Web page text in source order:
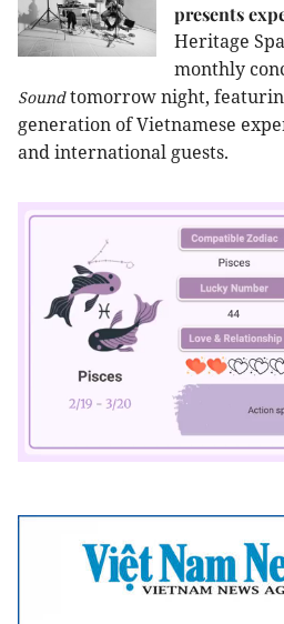
presents
Heritage
monthly
Soundtomorrow night,
generation of Vietnamese
and international guests.